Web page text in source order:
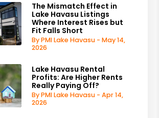
The Mismatch Effect in
Lake Havasu Listings
Where Interest Rises but
Fit Falls Short
By PMI Lake Havasu - May 14,
2026
Lake Havasu Rental
Profits: Are Higher Rents
Really Paying Off?
By PMI Lake Havasu - Apr 14,
2026